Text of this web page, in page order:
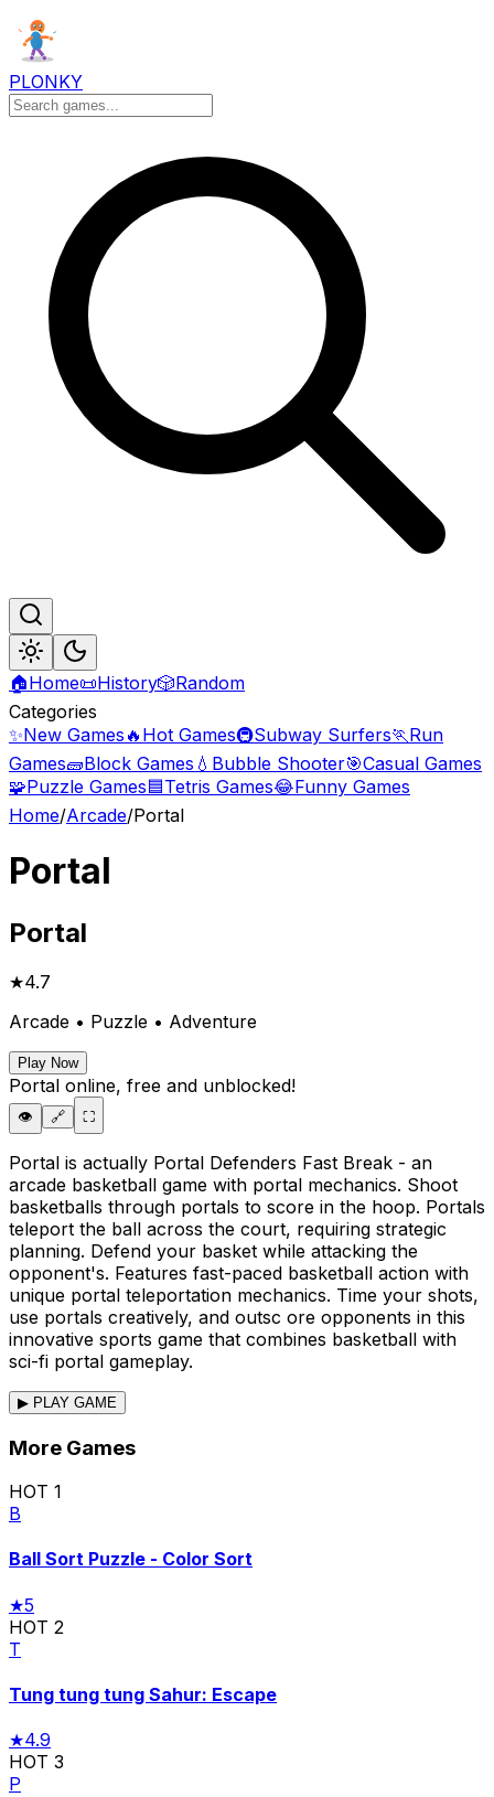
PLONKY
🏠Home📜History🎲Random
Categories
✨New Games 🔥 Hot Games🚇Subway Surfers🏃Run
Games🧱Block Games 💧 Bubble Shooter🎯Casual Games
🧩Puzzle Games🟦Tetris Games😂Funny Games
Home/Arcade/Portal
Portal
Portal
★4.7
Arcade • Puzzle • Adventure
Play Now
Portal online, free and unblocked!
👁️ 🔗 ⛶
Portal is actually Portal Defenders Fast Break - an
arcade basketball game with portal mechanics. Shoot
basketballs through portals to score in the hoop. Portals
teleport the ball across the court, requiring strategic
planning. Defend your basket while attacking the
opponent's. Features fast-paced basketball action with
unique portal teleportation mechanics. Time your shots,
use portals creatively, and outsc ore opponents in this
innovative sports game that combines basketball with
sci-fi portal gameplay.
▶ PLAY GAME
More Games
HOT 1
B
Ball Sort Puzzle - Color Sort
★5
HOT 2
T
Tung tung tung Sahur: Escape
★4.9
HOT 3
P